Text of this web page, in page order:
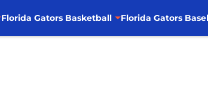
Florida Gators Basketball Florida Gators